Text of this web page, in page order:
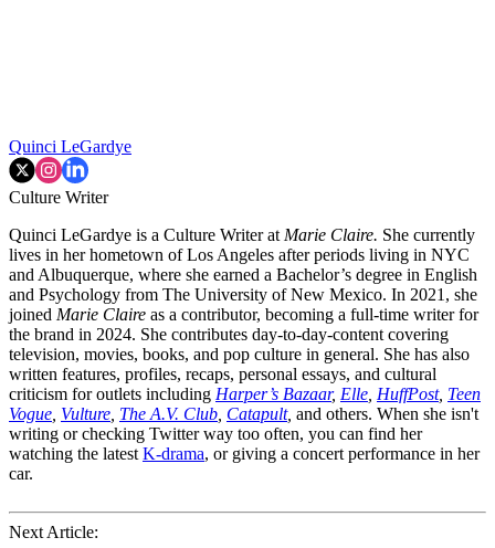
Quinci LeGardye
Culture Writer
Quinci LeGardye is a Culture Writer at Marie Claire. She currently
lives in her hometown of Los Angeles after periods living in NYC
and Albuquerque, where she earned a Bachelor’s degree in English
and Psychology from The University of New Mexico. In 2021, she
joined Marie Claire as a contributor, becoming a full-time writer for
the brand in 2024. She contributes day-to-day-content covering
television, movies, books, and pop culture in general. She has also
written features, profiles, recaps, personal essays, and cultural
criticism for outlets including Harper’s Bazaar, Elle HuffPost, Teen
Vogue Vulture The A.V. Club Catapult, and others. When she isn't
writing or checking Twitter way too often, you can find her
watching the latest K-drama, or giving a concert performance in her
car.
Next Article: